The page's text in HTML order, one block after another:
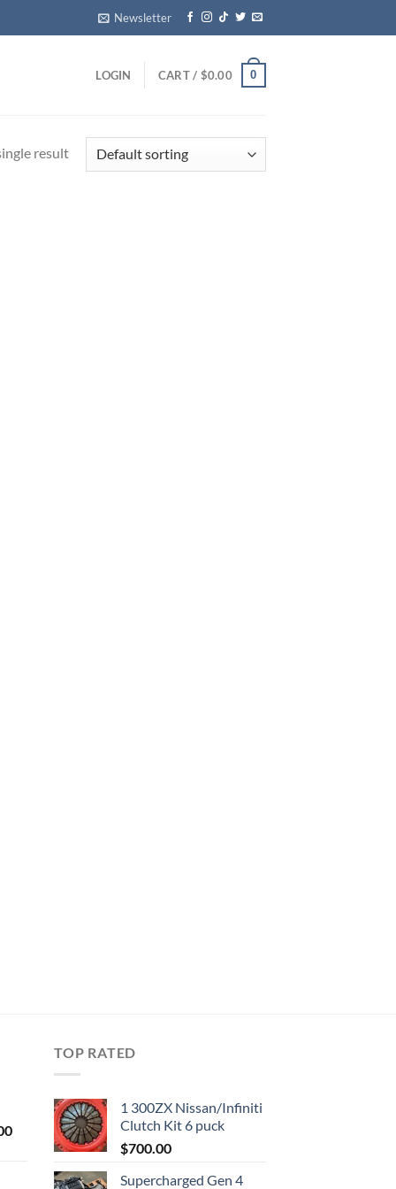
Newsletter
LOGIN CART / $0.00 0
result
Current
$1,000.00.
TOP RATED
1 300ZX Nissan/Infiniti
Clutch Kit 6 puck
$700.00
Supercharged Gen 4